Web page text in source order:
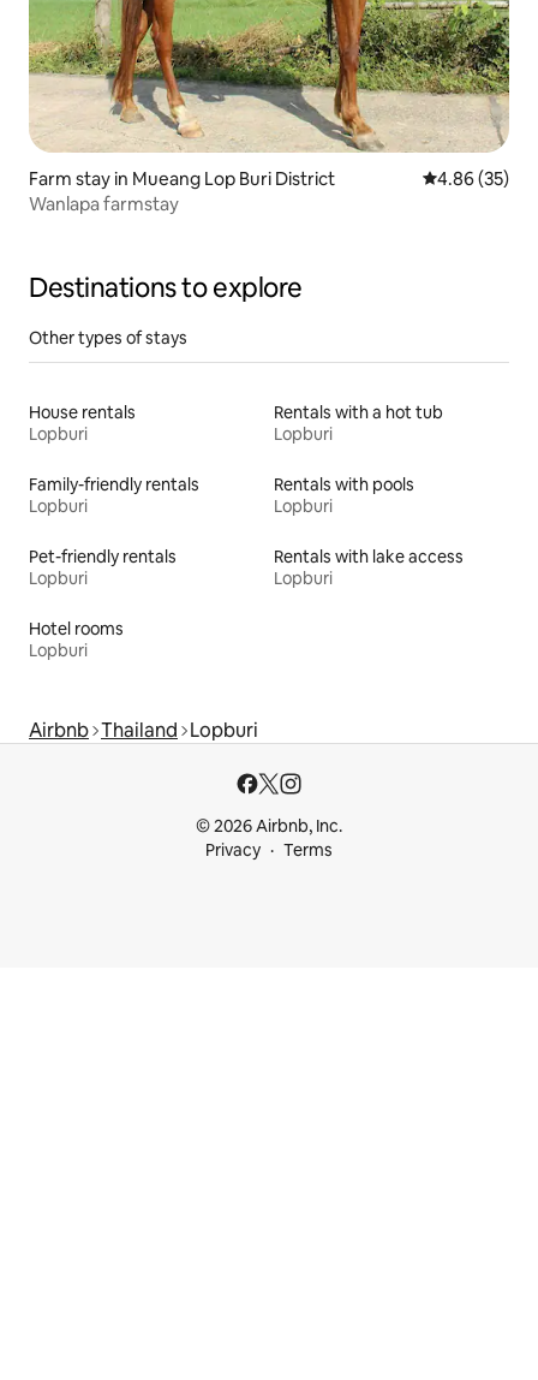
Farm stay in Mueang Lop Buri District 4.86 out of 5
4.86 (35)
Wanlapa farmstay
Destinations to explore
Other types of stays
House rentals
Lopburi
Rentals with a hot tub
Lopburi
Family-friendly rentals
Lopburi
Rentals with pools
Lopburi
Pet-friendly rentals
Lopburi
Rentals with lake access
Lopburi
Hotel rooms
Lopburi
Airbnb Thailand Lopburi
© 2026 Airbnb, Inc.
Privacy
Terms